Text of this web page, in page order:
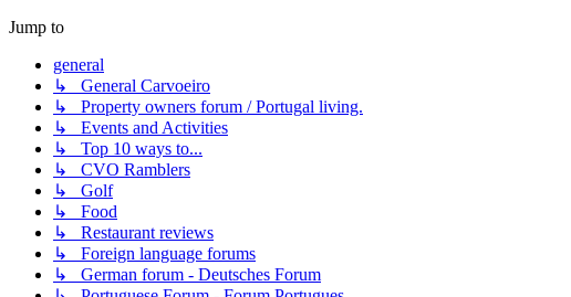
Jump to
general
↳ General Carvoeiro
↳ Property owners forum / Portugal living.
↳ Events and Activities
↳ Top 10 ways to...
↳ CVO Ramblers
↳ Golf
↳ Food
↳ Restaurant reviews
↳ Foreign language forums
↳ German forum - Deutsches Forum